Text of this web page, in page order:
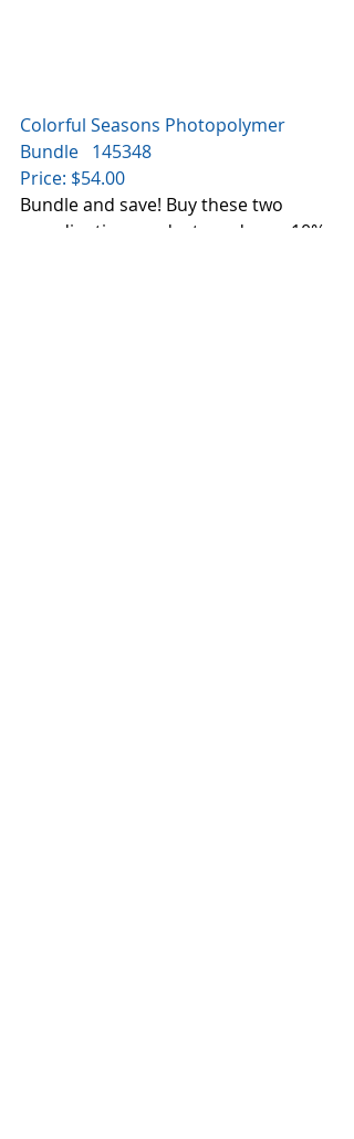
Colorful Seasons Photopolymer
Bundle   145348
Price: $54.00
Bundle and save! Buy these two
coordinating products and save 10%.